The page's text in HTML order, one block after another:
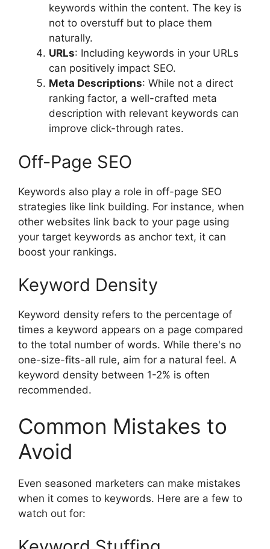
keywords within the content. The key is
not to overstuff but to place them
naturally.
URLs: Including keywords in your URLs
can positively impact SEO.
Meta Descriptions: While not a direct
ranking factor, a well-crafted meta
description with relevant keywords can
improve click-through rates.
Off-Page SEO
Keywords also play a role in off-page SEO
strategies like link building. For instance, when
other websites link back to your page using
your target keywords as anchor text, it can
boost your rankings.
Keyword Density
Keyword density refers to the percentage of
times a keyword appears on a page compared
to the total number of words. While there's no
one-size-fits-all rule, aim for a natural feel. A
keyword density between 1-2% is often
recommended.
Common Mistakes to
Avoid
Even seasoned marketers can make mistakes
when it comes to keywords. Here are a few to
watch out for: